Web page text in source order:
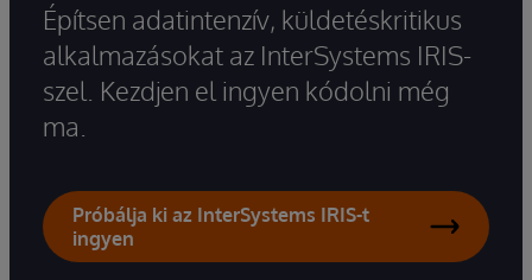
Építsen adatintenzív, küldetéskritikus
alkalmazásokat az InterSystems IRIS-
szel. Kezdjen el ingyen kódolni még
ma.
Próbálja ki az InterSystems IRIS-t
ingyen